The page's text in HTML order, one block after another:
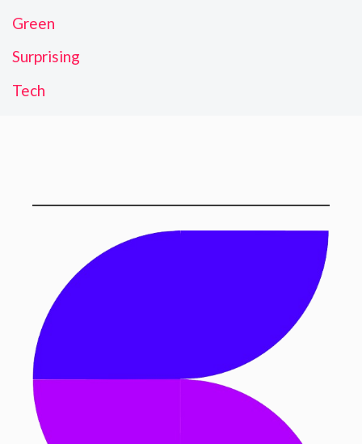
Green
Surprising
Tech